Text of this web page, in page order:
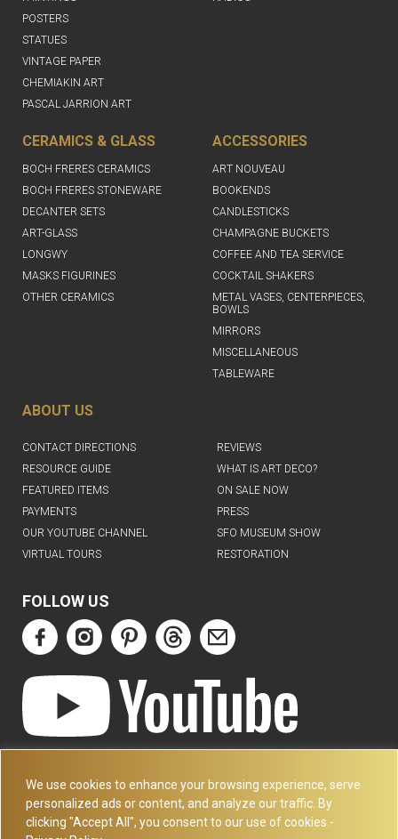
We use cookies to enhance your browsing experience, serve
personalized ads or content, and analyze our traffic. By
clicking "Accept All", you consent to our use of cookies.-
POSTERS
STATUES
VINTAGE PAPER
CHEMIAKIN ART
PASCAL JARRION ART
CERAMICS & GLASS
BOCH FRERES CERAMICS
BOCH FRERES STONEWARE
DECANTER SETS
ART-GLASS
LONGWY
MASKS FIGURINES
OTHER CERAMICS
ACCESSORIES
ART NOUVEAU
BOOKENDS
CANDLESTICKS
CHAMPAGNE BUCKETS
COFFEE AND TEA SERVICE
COCKTAIL SHAKERS
METAL VASES, CENTERPIECES,
BOWLS
MIRRORS
MISCELLANEOUS
TABLEWARE
ABOUT US
CONTACT DIRECTIONS
REVIEWS
RESOURCE GUIDE
WHAT IS ART DECO?
FEATURED ITEMS
ON SALE NOW
PAYMENTS
PRESS
OUR YOUTUBE CHANNEL
SFO MUSEUM SHOW
VIRTUAL TOURS
RESTORATION
FOLLOW US
3227 14TH AVE
OAKLAND, CA 94602
510-501-4020